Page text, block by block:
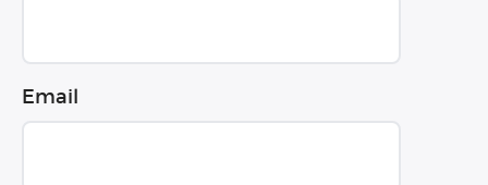
Email